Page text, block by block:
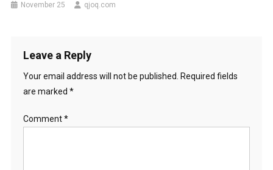
November 25 qjoq.com
Leave a Reply
Your email address will not be published.
Required fields
are marked *
Comment*